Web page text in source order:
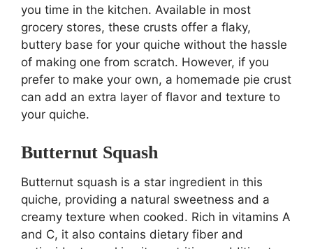
you time in the kitchen. Available in most
grocery stores, these crusts offer a flaky,
buttery base for your quiche without the hassle
of making one from scratch. However, if you
prefer to make your own, a homemade pie crust
can add an extra layer of flavor and texture to
your quiche.
Butternut Squash
Butternut squash is a star ingredient in this
quiche, providing a natural sweetness and a
creamy texture when cooked. Rich in vitamins A
and C, it also contains dietary fiber and